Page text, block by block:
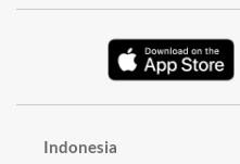
Indonesia